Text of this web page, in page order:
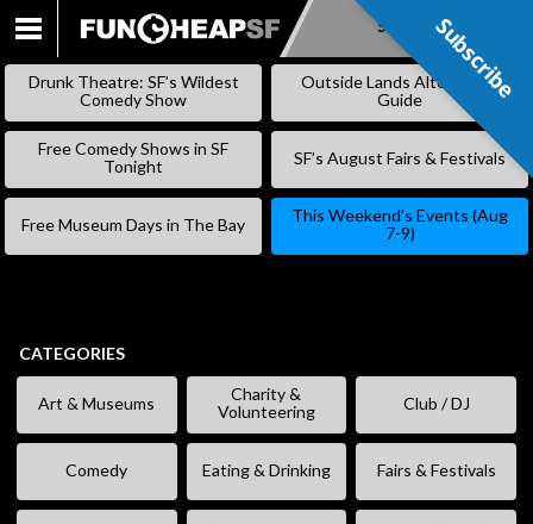
SKIP
Subscribe
Drunk Theatre: SF’s Wildest
Comedy Show
Outside Lands Alternative
Guide
Free Comedy Shows in SF
Tonight
SF’s August Fairs & Festivals
Free Museum Days in The Bay
This Weekend’s Events (Aug
7-9)
CATEGORIES
Art & Museums
Charity &
Volunteering
Club / DJ
Comedy Eating & Drinking Fairs & Festivals
Subscribe